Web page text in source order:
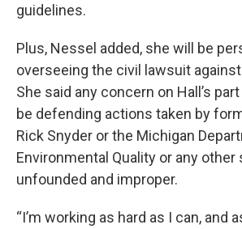
guidelines.
Plus, Nessel added, she will be
overseeing the civil lawsuit against
She said any concern on Hall’s
be defending actions taken by
Rick Snyder or the Michigan
Environmental Quality or any
unfounded and improper.
“I’m working as hard as I can, and